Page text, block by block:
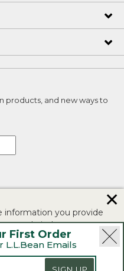
First Order
Emails
products, and new ways to
Recalls
information you provide
website's
use our website,
You can read
✕